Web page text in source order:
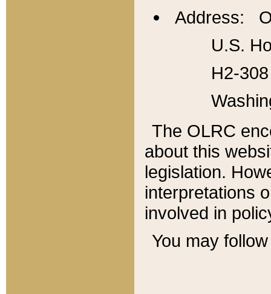
Address:
U.S.
H2-
The OLRC
about this
legislation.
interpretations
involved in
You may